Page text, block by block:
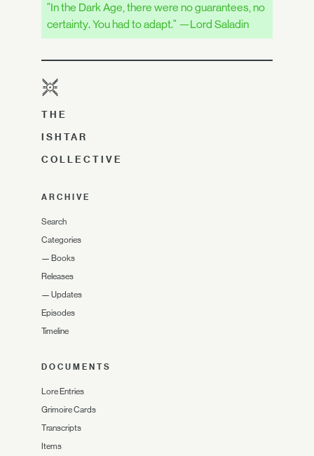
"In the Dark Age, there were no guarantees, no
certainty. You had to adapt." —Lord Saladin
THE
ISHTAR
COLLECTIVE
ARCHIVE
Search
Categories
— Books
Releases
— Updates
Episodes
Timeline
DOCUMENTS
Lore Entries
Grimoire Cards
Transcripts
Items